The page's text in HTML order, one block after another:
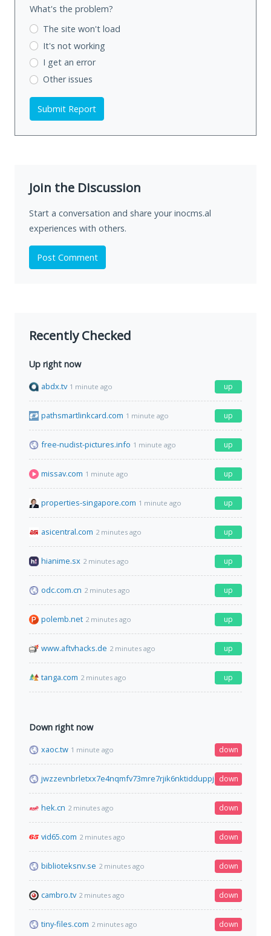
What's the problem?
The site won't load
It's not working
I get an error
Other issues
Submit Report
Join the Discussion
Start a conversation and share your inocms.al
experiences with others.
Post Comment
Recently Checked
Up right now
abdx.tv 1 minute ago up
pathsmartlinkcard.com 1 minute ago up
free-nudist-pictures.info 1 minute ago up
missav.com 1 minute ago up
properties-singapore.com 1 minute ago up
asicentral.com 2 minutes ago up
hianime.sx 2 minutes ago up
odc.com.cn 2 minutes ago up
polemb.net 2 minutes ago up
www.aftvhacks.de 2 minutes ago up
tanga.com 2 minutes ago up
Down right now
xaoc.tw 1 minute ago down
down
hek.cn 2 minutes ago down
vid65.com 2 minutes ago down
biblioteksnv.se 2 minutes ago down
cambro.tv 2 minutes ago down
tiny-files.com 2 minutes ago down